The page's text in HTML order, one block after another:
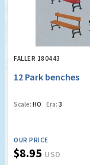
FALLER 180443
12 Park benches
Scale: HO Era: 3
OUR PRICE
$8.95 USD